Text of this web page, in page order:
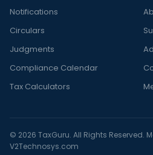
Notifications
Circulars
Judgments
Compliance Calendar
Tax Calculators
© 2026 TaxGuru. All Rights Reserved.
V2Technosys.com